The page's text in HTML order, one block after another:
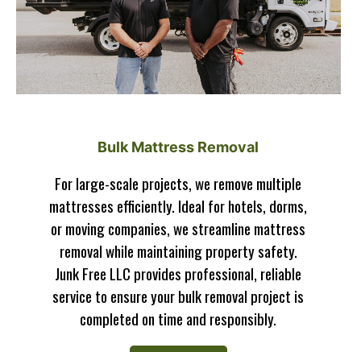
Bulk Mattress Removal
For large-scale projects, we remove multiple
mattresses efficiently. Ideal for hotels, dorms,
or moving companies, we streamline mattress
removal while maintaining property safety.
Junk Free LLC provides professional, reliable
service to ensure your bulk removal project is
completed on time and responsibly.